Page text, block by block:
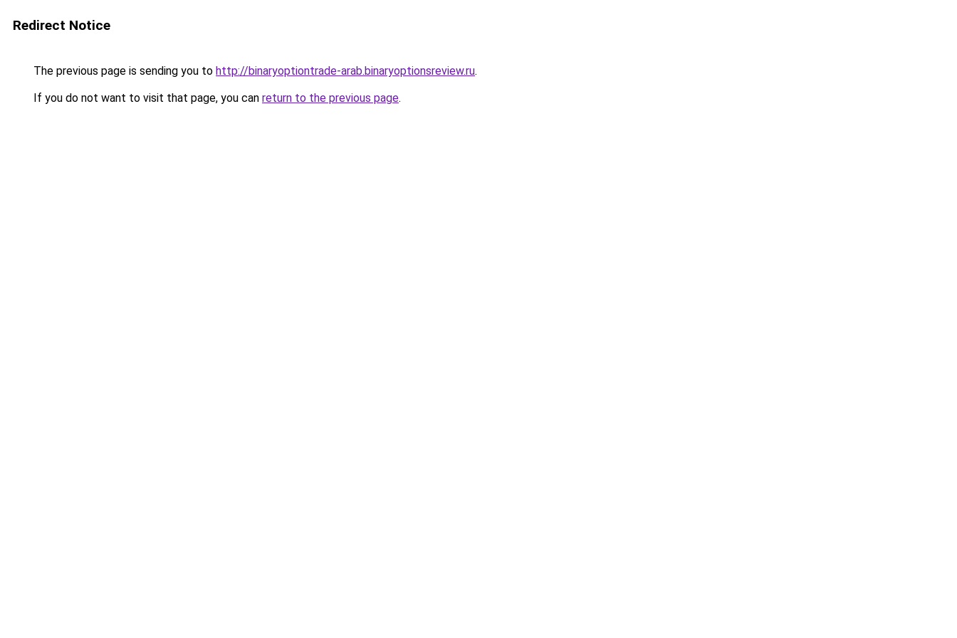
Redirect Notice
The previous page is sending you to http://binaryoptiontrade-arab.binaryoptionsreview.ru.
If you do not want to visit that page, you can return to the previous page.